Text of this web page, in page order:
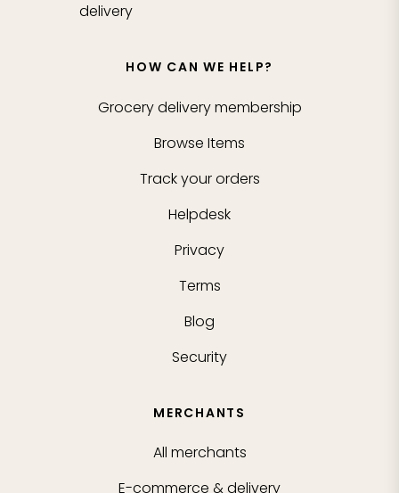
delivery
HOW CAN WE HELP?
Grocery delivery membership
Browse Items
Track your orders
Helpdesk
Privacy
Terms
Blog
Security
MERCHANTS
All merchants
E-commerce & delivery